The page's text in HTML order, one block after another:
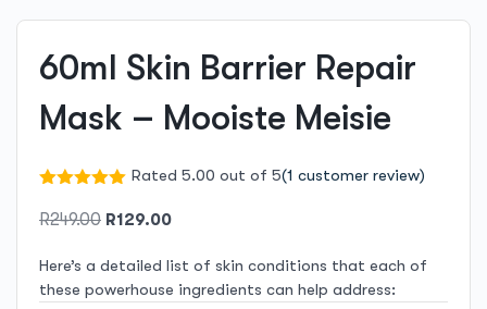
60ml Skin Barrier Repair
Mask – Mooiste Meisie
Rated 5.00 out of 5(1 customer review)
R249.00 Original
was:
R249.00.
R129.00Current
is:
R129.00.
Here’s a detailed list of skin conditions that each of
these powerhouse ingredients can help address: